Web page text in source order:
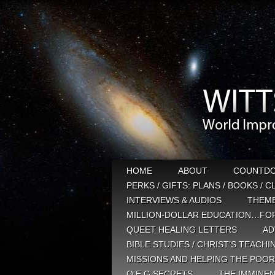
HOME ABOUT
PERKS / GIFTS: PLANS / BOOKS /
INTERVIEWS & AUDIOS
MILLION-DOLLAR
QUEET HEALING LETTERS
BIBLE STUDIES / CHRIST’S
MISSIONS AND HELPING THE POOR